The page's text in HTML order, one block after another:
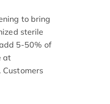
to bring
sterile
5-50% of
at